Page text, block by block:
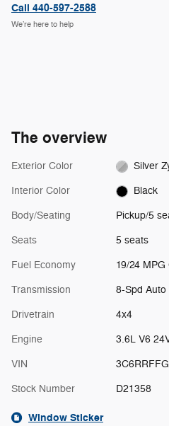
Call 440-597-2588
We’re here to help
The overview
Exterior Color Silver
Interior Color Black
Body/Seating Pickup/5
Seats 5 seats
Fuel Economy 19/24 MPG
Transmission 8-Spd Auto
Drivetrain 4x4
Engine 3.6L V6
VIN
Stock Number D21358
Window Sticker